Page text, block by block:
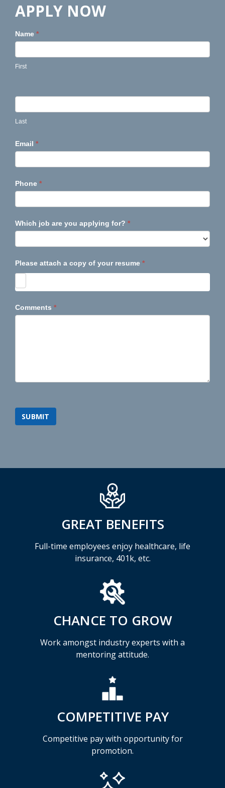
APPLY NOW
Name *
First
Last
Email *
Phone *
Which job are you applying for? *
Please attach a copy of your resume *
Comments *
GREAT BENEFITS
Full-time employees enjoy healthcare, life
insurance, 401k, etc.
CHANCE TO GROW
Work amongst industry experts with a
mentoring attitude.
COMPETITIVE PAY
Competitive pay with opportunity for
promotion.